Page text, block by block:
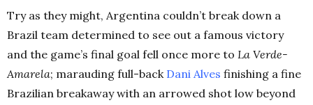
Try as they might, Argentina couldn’t break down a
Brazil team determined to see out a famous victory
and the game’s final goal fell once more to La Verde-
Amarela; marauding full-back Dani Alves finishing a fine
Brazilian breakaway with an arrowed shot low beyond